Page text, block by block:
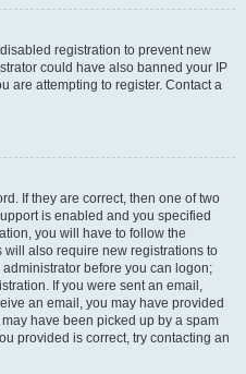
registration to prevent new
could have also banned your IP
are attempting to register. Contact a
If they are correct, then one of two
is enabled and you specified
you will have to follow the
also require new registrations to
before you can logon;
If you were sent an email,
an email, you may have provided
have been picked up by a spam
provided is correct, try contacting an